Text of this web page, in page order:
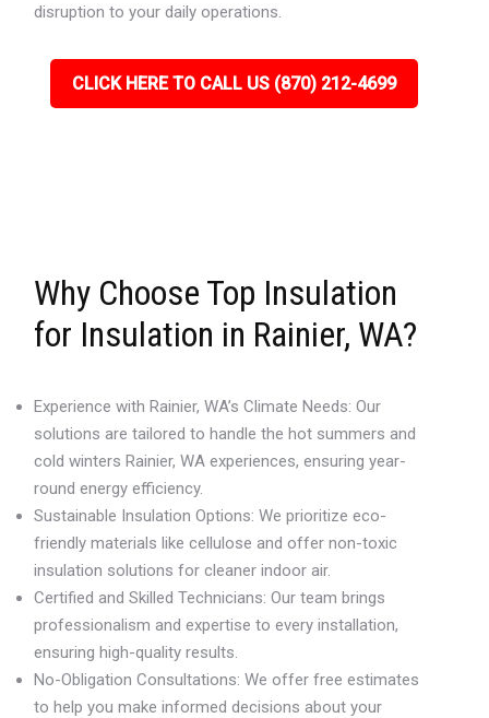
disruption to your daily operations.
CLICK HERE TO CALL US (870) 212-4699
Why Choose Top Insulation
for Insulation in Rainier, WA?
Experience with Rainier, WA’s Climate Needs: Our
solutions are tailored to handle the hot summers and
cold winters Rainier, WA experiences, ensuring year-
round energy efficiency.
Sustainable Insulation Options: We prioritize eco-
friendly materials like cellulose and offer non-toxic
insulation solutions for cleaner indoor air.
Certified and Skilled Technicians: Our team brings
professionalism and expertise to every installation,
ensuring high-quality results.
No-Obligation Consultations: We offer free estimates
to help you make informed decisions about your